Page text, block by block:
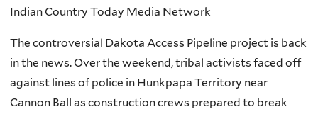
Indian Country Today Media Network
The controversial Dakota Access Pipeline project is back
in the news. Over the weekend, tribal activists faced off
against lines of police in Hunkpapa Territory near
Cannon Ball as construction crews prepared to break